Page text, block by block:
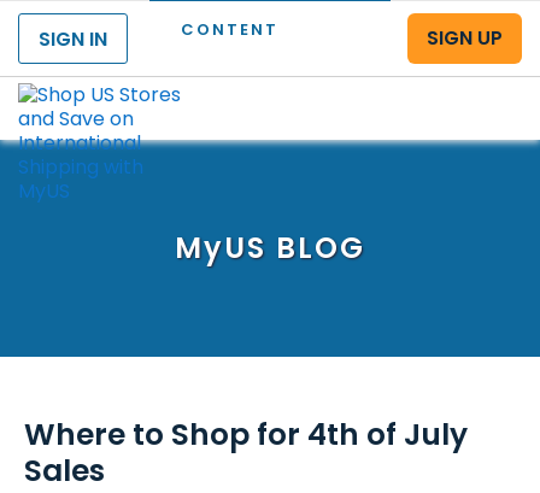
CONTENT
SIGN IN
SIGN UP
MyUS BLOG
Where to Shop for 4th of July
Sales